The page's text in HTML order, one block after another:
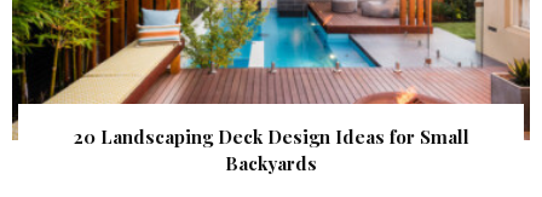
20 Landscaping Deck Design Ideas for Small
Backyards